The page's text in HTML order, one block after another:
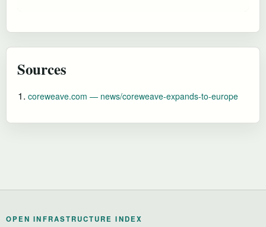
Sources
coreweave.com — news/coreweave-expands-to-europe
OPEN INFRASTRUCTURE INDEX